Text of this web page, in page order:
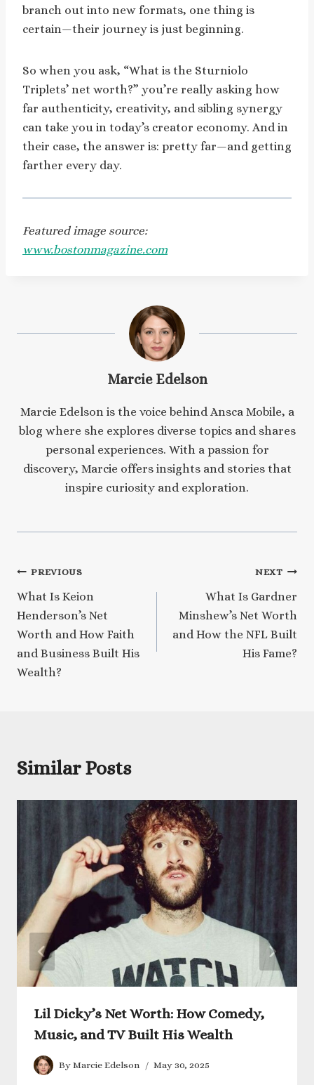
branch out into new formats, one thing is
certain—their journey is just beginning.
So when you ask, “What is the Sturniolo
Triplets’ net worth?” you’re really asking how
far authenticity, creativity, and sibling synergy
can take you in today’s creator economy. And in
their case, the answer is: pretty far—and getting
farther every day.
Featured image source:
www.bostonmagazine.com
Marcie Edelson
Marcie Edelson is the voice behind Ansca Mobile, a
blog where she explores diverse topics and shares
personal experiences. With a passion for
discovery, Marcie offers insights and stories that
inspire curiosity and exploration.
Post
navigation
PREVIOUS
What Is Keion
Henderson’s Net
Worth and How Faith
and Business Built His
Wealth?
NEXT
What Is Gardner
Minshew’s Net Worth
and How the NFL Built
His Fame?
Similar Posts
Lil Dicky’s Net Worth: How Comedy,
Music, and TV Built His Wealth
By Marcie Edelson May 30, 2025